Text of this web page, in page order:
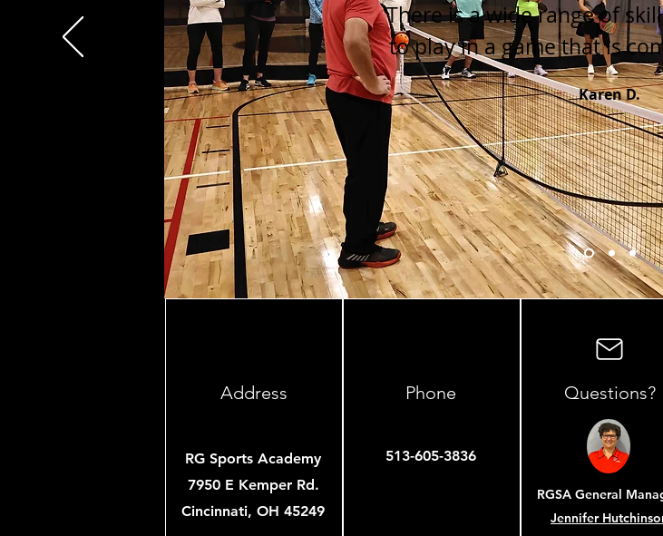
There is a wide range of
to play in a game that is
Karen D.
Address
RG Sports Academy
7950 E Kemper Rd.
Cincinnati, OH 45249
Phone
513-605-3836
Questions?
RGSA General
Jennifer